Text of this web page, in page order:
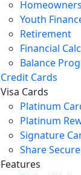
Youth
Retirement
Financial
Balance
Credit Cards
Visa Cards
Platinum
Platinum
Signature
Share
Features